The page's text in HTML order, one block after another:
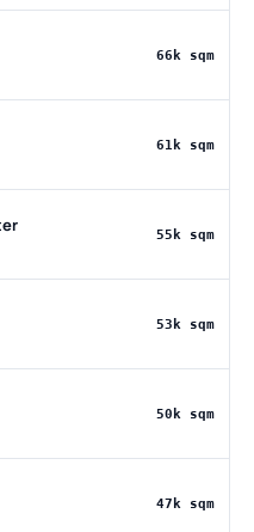
66k sqm
61k sqm
55k sqm
53k sqm
50k sqm
47k sqm